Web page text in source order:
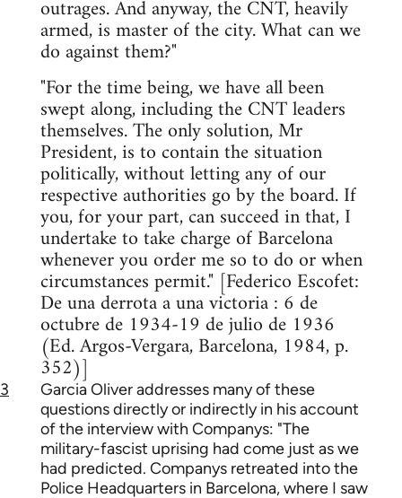
outrages. And anyway, the CNT, heavily
armed, is master of the city. What can we
do against them?"
"For the time being, we have all been
swept along, including the CNT leaders
themselves. The only solution, Mr
President, is to contain the situation
politically, without letting any of our
respective authorities go by the board. If
you, for your part, can succeed in that, I
undertake to take charge of Barcelona
whenever you order me so to do or when
circumstances permit." [Federico Escofet:
De una derrota a una victoria : 6 de
octubre de 1934-19 de julio de 1936
(Ed. Argos-Vergara, Barcelona, 1984, p.
352)]
3
Garcia Oliver addresses many of these
questions directly or indirectly in his account
of the interview with Companys: "The
military-fascist uprising had come just as we
had predicted. Companys retreated into the
Police Headquarters in Barcelona, where I saw